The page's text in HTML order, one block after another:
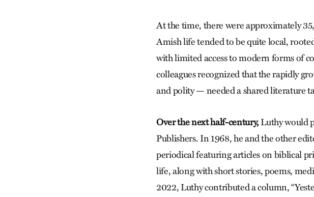
At the time, there were approximately
Amish life tended to be quite local,
with limited access to modern forms of
colleagues recognized that the rapidly
and polity — needed a shared literature
Over the next half-century,Luthy would
Publishers. In 1968, he and the other
periodical featuring articles on biblical
life, along with short stories, poems,
2022, Luthy contributed a column,